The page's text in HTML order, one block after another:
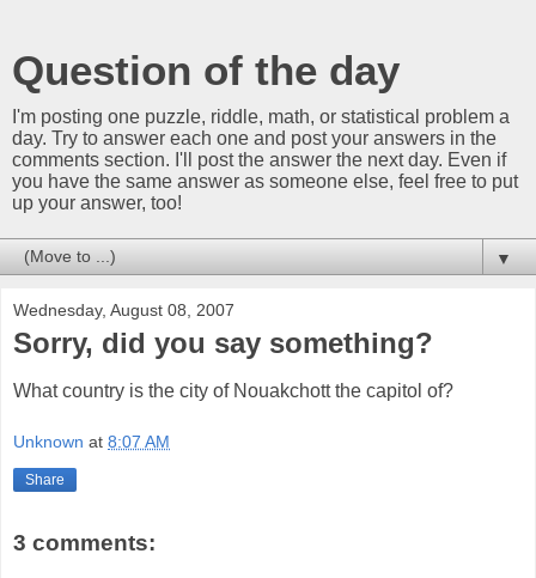
Question of the day
I'm posting one puzzle, riddle, math, or statistical problem a
day. Try to answer each one and post your answers in the
comments section. I'll post the answer the next day. Even if
you have the same answer as someone else, feel free to put
up your answer, too!
▼
Wednesday, August 08, 2007
Sorry, did you say something?
What country is the city of Nouakchott the capitol of?
Unknown at 8:07 AM
Share
3 comments: